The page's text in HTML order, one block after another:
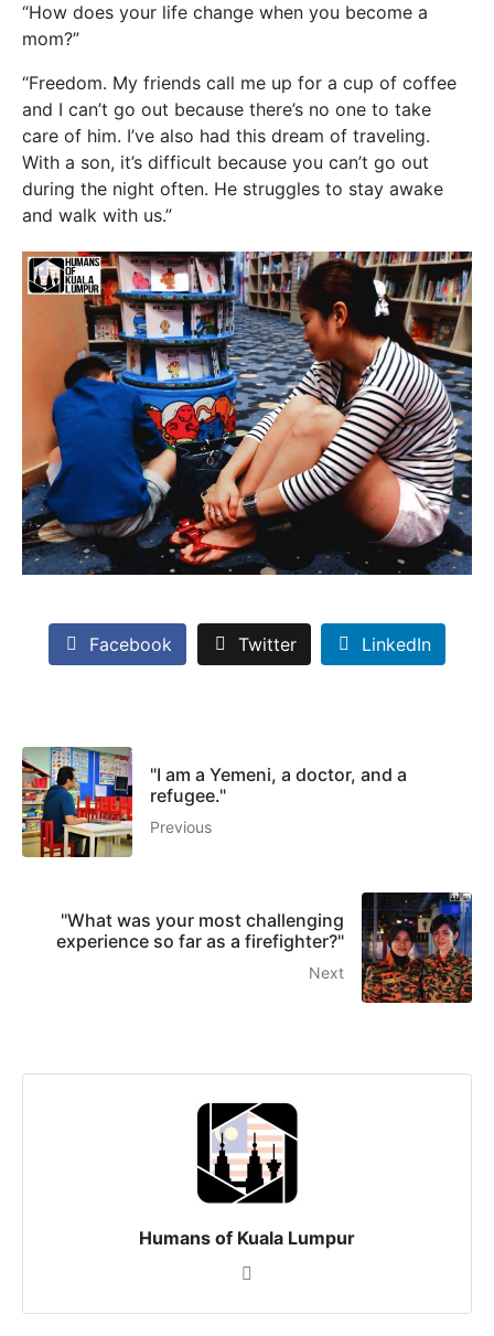
“How does your life change when you become a
mom?”
“Freedom. My friends call me up for a cup of coffee
and I can’t go out because there’s no one to take
care of him. I’ve also had this dream of traveling.
With a son, it’s difficult because you can’t go out
during the night often. He struggles to stay awake
and walk with us.”
Facebook Twitter LinkedIn
"I am a Yemeni, a doctor, and a
refugee."
Previous
"What was your most challenging
experience so far as a firefighter?"
Next
Humans of Kuala Lumpur